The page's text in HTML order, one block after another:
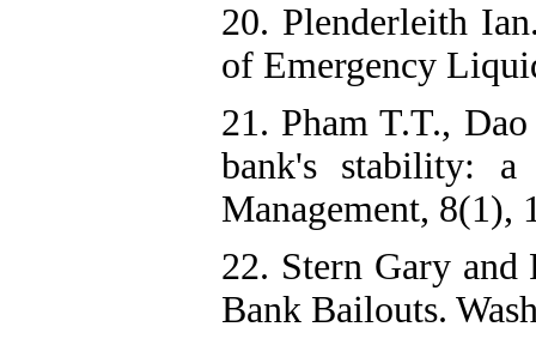
20. Plenderleith
of Emergency
21. Pham T.T.,
bank's stability: a
Management, 8(1),
22. Stern Gary
Bank Bailouts.